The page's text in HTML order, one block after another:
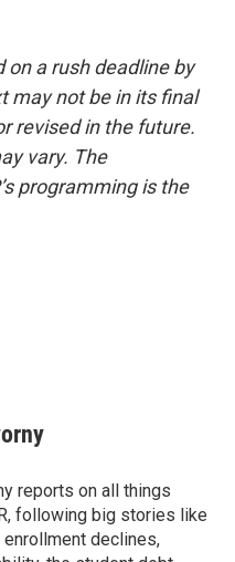
on a rush deadline by
may not be in its final
revised in the future.
vary. The
programming is the
reports on all things
following big stories like
declines,